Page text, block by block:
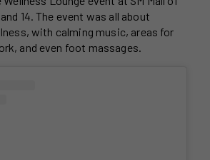
14. The event was all about
with calming music, areas for
and even foot massages.